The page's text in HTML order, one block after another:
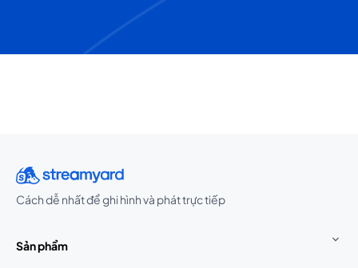
Cách dễ nhất để ghi hình và phát trực tiếp
Sản phẩm